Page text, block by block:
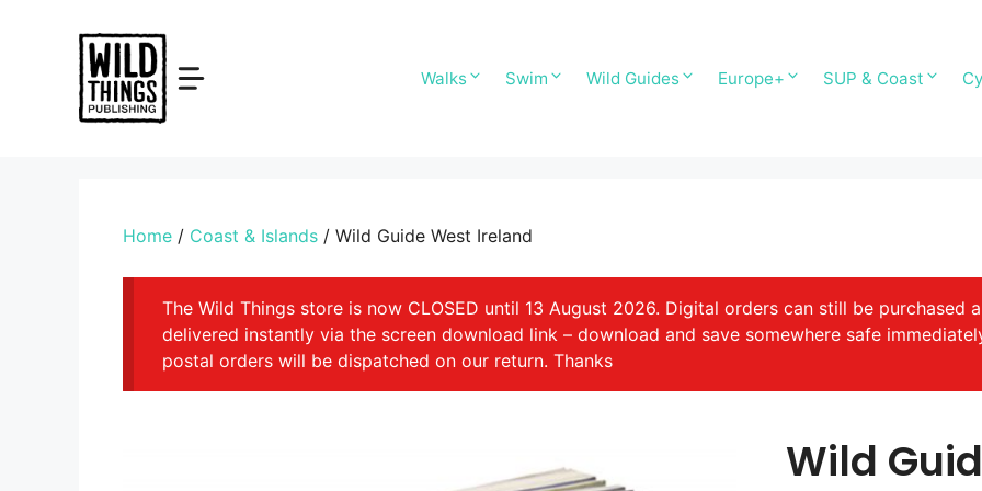
Walks Swim Wild Guides Europe+ SUP & Coast
Home / Coast & Islands / Wild Guide West Ireland
The Wild Things store is now CLOSED until 13 August 2026. Digital orders can still be purchased
delivered instantly via the screen download link – download and save somewhere safe
postal orders will be dispatched on our return. Thanks
Wild